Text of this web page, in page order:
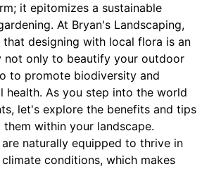
it epitomizes a sustainable
At Bryan's Landscaping,
designing with local flora is an
not only to beautify your outdoor
to promote biodiversity and
health. As you step into the world
let's explore the benefits and tips
within your landscape.
naturally equipped to thrive in
conditions, which makes